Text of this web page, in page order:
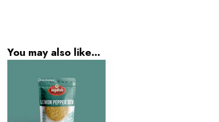
You may also like…